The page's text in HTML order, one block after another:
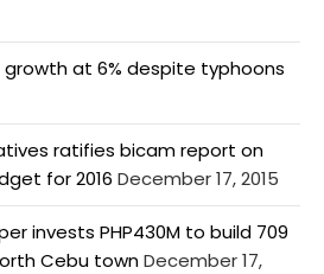
growth at 6% despite typhoons
ratifies bicam report on
for 2016 December 17, 2015
invests PHP430M to build 709
Cebu townDecember 17,